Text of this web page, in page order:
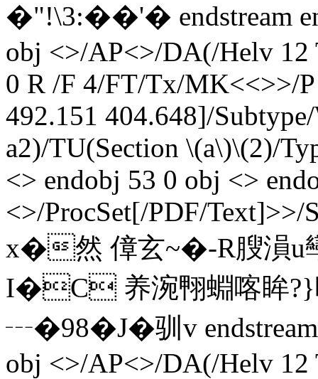
�"!\3:��'� endstream
obj <>/AP<>/DA(/Helv
0 R /F 4/FT/Tx/MK<<>>/
492.151 404.648]/
a2)/TU(Section \(a\)\(2)/
<> endobj 53 0 obj <>
<>/ProcSet[/PDF/Text]>>/
x�然 傽玄~�-R膄溳u
I�C 养涴翈蜵喀眸?}
┄�98�J� 驯v
obj <>/AP<>/DA(/Helv